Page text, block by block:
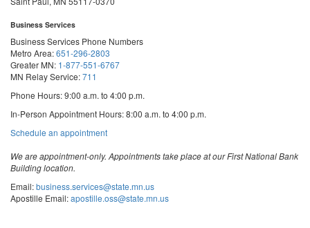
Business Services
Business Services Phone Numbers
Metro Area:651-296-2803
Greater MN: 1-877-551-6767
MN Relay Service:711
Phone Hours: 9:00 a.m. to 4:00 p.m.
In-Person Appointment Hours: 8:00 a.m. to 4:00 p.m.
Schedule an appointmentwith
Services
We are appointment-only. Appointments take place at our First National Bank
Building location.
Email:business.services@state.mn.us
Apostille Email:apostille.oss@state.mn.us